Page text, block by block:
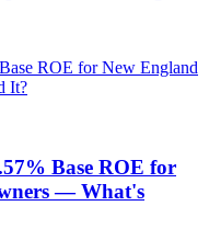
Base ROE for
— What's